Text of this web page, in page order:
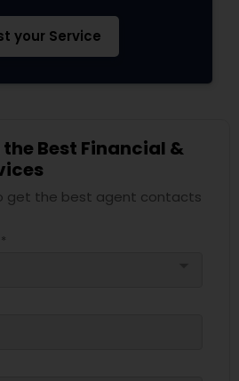
your Service
Best Financial &
get the best agent contacts